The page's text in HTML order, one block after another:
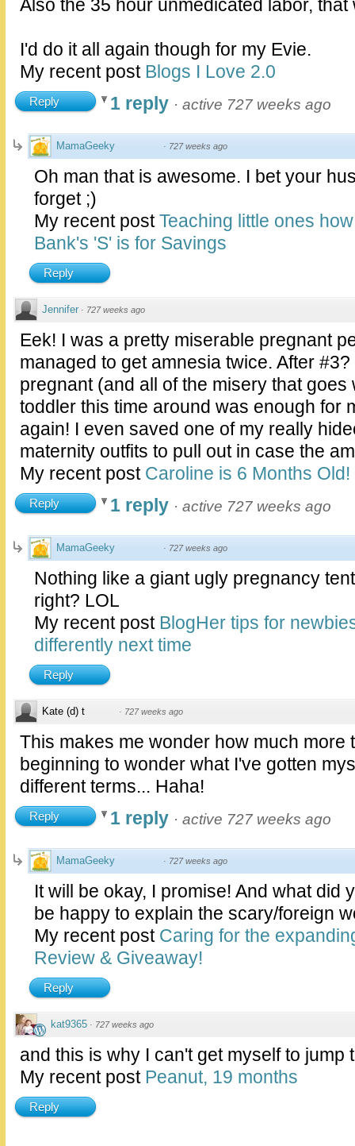
Also the 35 hour unmedicated labor, that
I'd do it all again though for my Evie.
My recent post Blogs I Love 2.0
Reply 1 reply · active 727 weeks ago
MamaGeeky · 727 weeks ago
Oh man that is awesome. I bet your
forget ;)
My recent postTeaching little ones
Bank's 'S' is for Savings
Reply
Jennifer · 727 weeks ago
Eek! I was a pretty miserable pregnant
managed to get amnesia twice. After
pregnant (and all of the misery that
toddler this time around was enough for
again! I even saved one of my really
maternity outfits to pull out in case the
My recent post Caroline is 6 Months Old!
Reply 1 reply · active 727 weeks ago
MamaGeeky · 727 weeks ago
Nothing like a giant ugly pregnancy
right? LOL
My recent post BlogHer tips for
differently next time
Reply
Kate (d) t · 727 weeks ago
This makes me wonder how much more
beginning to wonder what I've gotten
different terms... Haha!
Reply 1 reply · active 727 weeks ago
MamaGeeky · 727 weeks ago
It will be okay, I promise! And what did
be happy to explain the scary/foreign
My recent post Caring for the
Review & Giveaway!
Reply
kat9365 · 727 weeks ago
and this is why I can't get myself to jump
My recent post Peanut, 19 months
Reply